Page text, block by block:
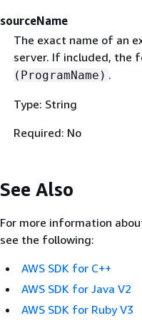
sourceName
The exact name of an
server. If included, the
(ProgramName) .
Type: String
Required: No
See Also
For more information
see the following:
AWS SDK for C++
AWS SDK for Java V2
AWS SDK for Ruby V3